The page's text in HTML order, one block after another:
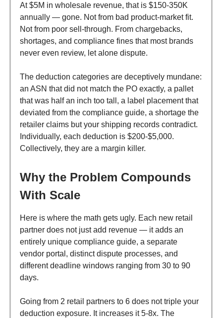
At $5M in wholesale revenue, that is $150-350K
annually — gone. Not from bad product-market fit.
Not from poor sell-through. From chargebacks,
shortages, and compliance fines that most brands
never even review, let alone dispute.
The deduction categories are deceptively mundane:
an ASN that did not match the PO exactly, a pallet
that was half an inch too tall, a label placement that
deviated from the compliance guide, a shortage the
retailer claims but your shipping records contradict.
Individually, each deduction is $200-$5,000.
Collectively, they are a margin killer.
Why the Problem Compounds
With Scale
Here is where the math gets ugly. Each new retail
partner does not just add revenue — it adds an
entirely unique compliance guide, a separate
vendor portal, distinct dispute processes, and
different deadline windows ranging from 30 to 90
days.
Going from 2 retail partners to 6 does not triple your
deduction exposure. It increases it 5-8x. The